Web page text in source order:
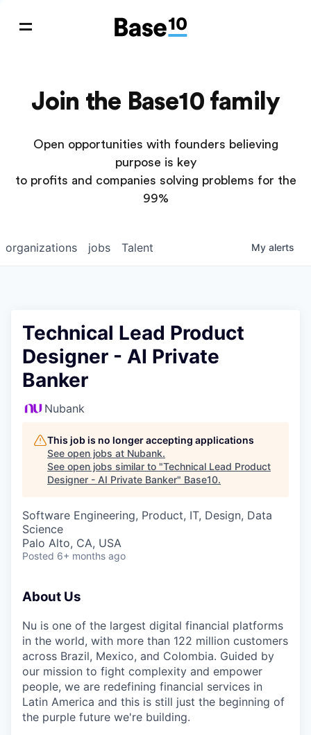
Join the Base10 family
Open opportunities with founders believing
purpose is key
to profits and companies solving problems for the
99%
jobs
organizations Talent My alerts
Technical Lead Product
Designer - AI Private
Banker
Nubank
This job is no longer accepting applications
See open jobs at Nubank.
See open jobs similar to "Technical Lead Product
Designer - AI Private Banker" Base10.
Software Engineering, Product, IT, Design, Data
Science
Palo Alto, CA, USA
Posted 6+ months ago
About Us
Nu is one of the largest digital financial platforms
in the world, with more than 122 million customers
across Brazil, Mexico, and Colombia. Guided by
our mission to fight complexity and empower
people, we are redefining financial services in
Latin America and this is still just the beginning of
the purple future we're building.